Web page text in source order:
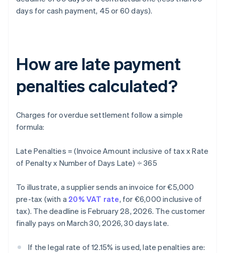
days for cash payment, 45 or 60 days).
How are late payment
penalties calculated?
Charges for overdue settlement follow a simple
formula:
Late Penalties = (Invoice Amount inclusive of tax x Rate
of Penalty x Number of Days Late) ÷ 365
To illustrate, a supplier sends an invoice for €5,000
pre-tax (with a 20% VAT rate, for €6,000 inclusive of
tax). The deadline is February 28, 2026. The customer
finally pays on March 30, 2026, 30 days late.
If the legal rate of 12.15% is used, late penalties are: